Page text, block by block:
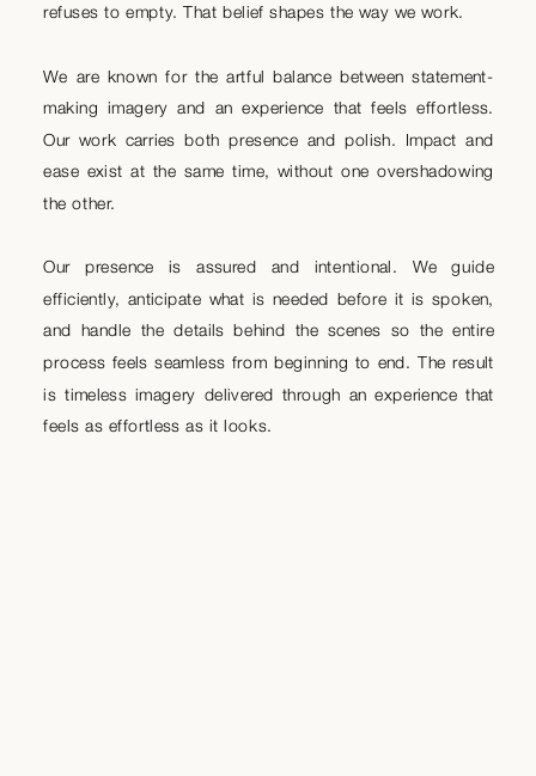
refuses to empty. That belief shapes the way we work.
We are known for the artful balance between statement-
making imagery and an experience that feels effortless.
Our work carries both presence and polish. Impact and
ease exist at the same time, without one overshadowing
the other.
Our presence is assured and intentional. We guide
efficiently, anticipate what is needed before it is spoken,
and handle the details behind the scenes so the entire
process feels seamless from beginning to end. The result
is timeless imagery delivered through an experience that
feels as effortless as it looks.